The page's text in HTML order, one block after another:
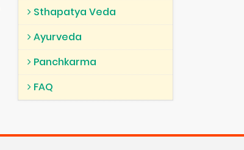
Sthapatya Veda
Ayurveda
Panchkarma
FAQ